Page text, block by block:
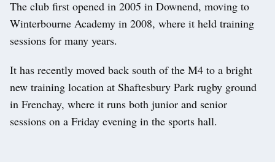
The club first opened in 2005 in Downend, moving to
Winterbourne Academy in 2008, where it held training
sessions for many years.
It has recently moved back south of the M4 to a bright
new training location at Shaftesbury Park rugby ground
in Frenchay, where it runs both junior and senior
sessions on a Friday evening in the sports hall.